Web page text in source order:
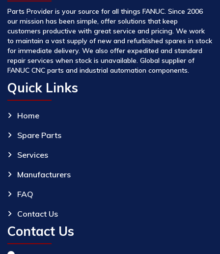
Parts Provider is your source for all things FANUC. Since 2006
our mission has been simple, offer solutions that keep
customers productive with great service and pricing. We work
to maintain a vast supply of new and refurbished spares in stock
for immediate delivery. We also offer expedited and standard
repair services when stock is unavailable. Global supplier of
FANUC CNC parts and industrial automation components.
Quick Links
Home
Spare Parts
Services
Manufacturers
FAQ
Contact Us
Contact Us